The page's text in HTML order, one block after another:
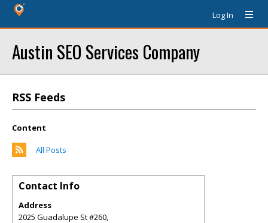
Log In
Austin SEO Services Company
RSS Feeds
Content
All Posts
Contact Info
Address
2025 Guadalupe St #260,